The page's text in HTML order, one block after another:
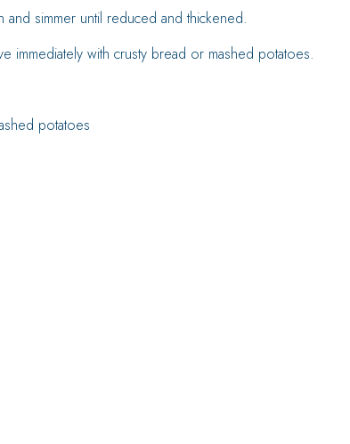
simmer until reduced and thickened.
immediately with crusty bread or mashed potatoes.
potatoes